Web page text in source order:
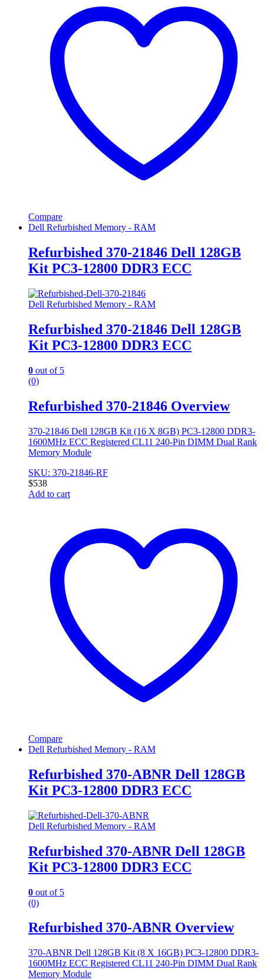
Compare
Dell Refurbished Memory - RAM
Refurbished 370-21846 Dell 128GB
Kit PC3-12800 DDR3 ECC
Dell Refurbished Memory - RAM
Refurbished 370-21846 Dell 128GB
Kit PC3-12800 DDR3 ECC
0 out of 5
(0)
Refurbished 370-21846 Overview
370-21846 Dell 128GB Kit (16 X 8GB) PC3-12800 DDR3-
1600MHz ECC Registered CL11 240-Pin DIMM Dual Rank
Memory Module
SKU: 370-21846-RF
$538
Add to cart
Compare
Dell Refurbished Memory - RAM
Refurbished 370-ABNR Dell 128GB
Kit PC3-12800 DDR3 ECC
Dell Refurbished Memory - RAM
Refurbished 370-ABNR Dell 128GB
Kit PC3-12800 DDR3 ECC
0 out of 5
(0)
Refurbished 370-ABNR Overview
370-ABNR Dell 128GB Kit (8 X 16GB) PC3-12800 DDR3-
1600MHz ECC Registered CL11 240-Pin DIMM Dual Rank
Memory Module